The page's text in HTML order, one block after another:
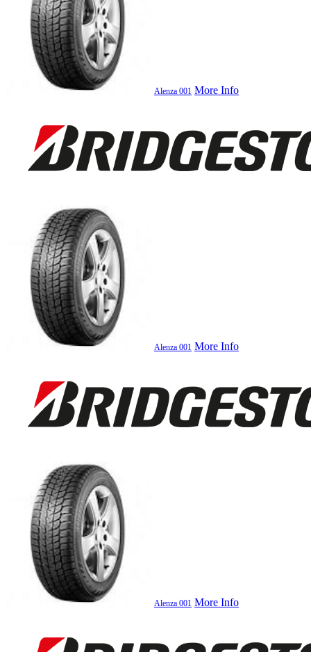
Alenza 001 More Info
Alenza 001 More Info
Alenza 001 More Info